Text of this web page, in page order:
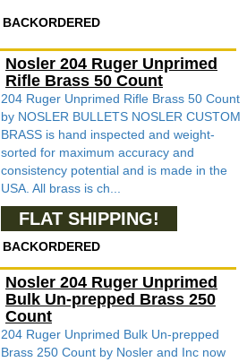
BACKORDERED
Nosler 204 Ruger Unprimed
Rifle Brass 50 Count
204 Ruger Unprimed Rifle Brass 50 Count
by NOSLER BULLETS NOSLER CUSTOM
BRASS is hand inspected and weight-
sorted for maximum accuracy and
consistency potential and is made in the
USA. All brass is ch...
FLAT SHIPPING!
BACKORDERED
Nosler 204 Ruger Unprimed
Bulk Un-prepped Brass 250
Count
204 Ruger Unprimed Bulk Un-prepped
Brass 250 Count by Nosler and Inc now